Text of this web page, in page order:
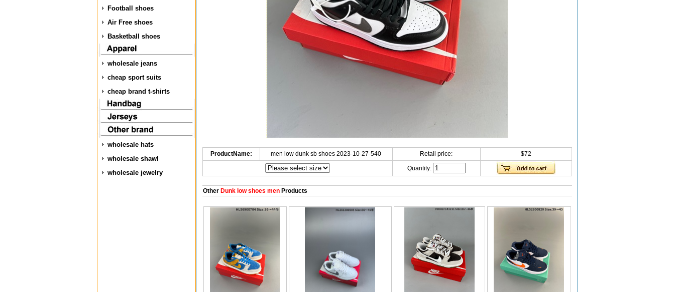
Football shoes
Air Free shoes
Basketball shoes
wholesale jeans
cheap sport suits
cheap brand t-shirts
wholesale hats
wholesale shawl
wholesale jewelry
ProductName: men low dunk sb shoes 2023-10-27-540 Retail price: $72
Quantity:
OtherDunk low shoes menProducts